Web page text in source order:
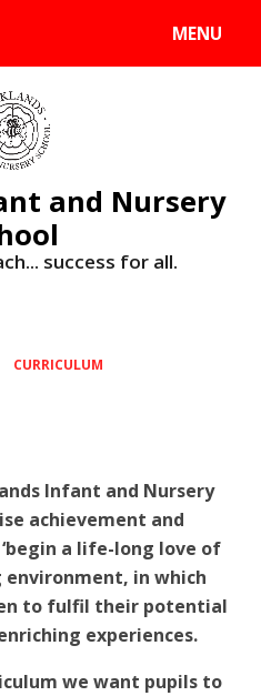
MENU
and Nursery
success for all.
CURRICULUM
Infant and Nursery
achievement and
a life-long love of
in which
to fulfil their potential
experiences.
we want pupils to